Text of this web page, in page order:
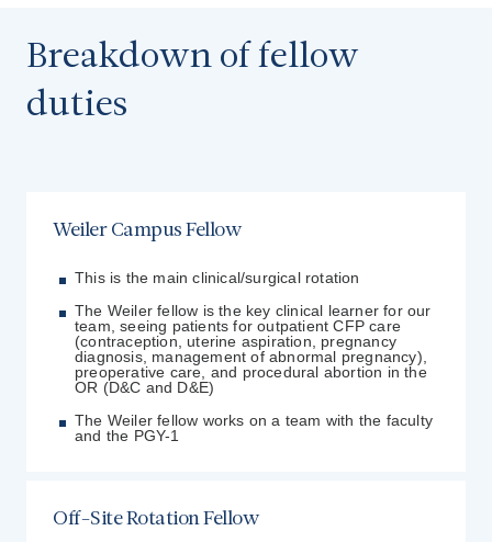
Breakdown of fellow
duties
Weiler Campus Fellow
This is the main clinical/surgical rotation
The Weiler fellow is the key clinical learner for our
team, seeing patients for outpatient CFP care
(contraception, uterine aspiration, pregnancy
diagnosis, management of abnormal pregnancy),
preoperative care, and procedural abortion in the
OR (D&C and D&E)
The Weiler fellow works on a team with the faculty
and the PGY-1
Off-Site Rotation Fellow